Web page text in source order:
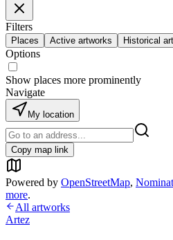
Filters
Places Active artworks Historical
Options
Show places more prominently
Navigate
My location
Copy map link
Powered by OpenStreetMap,
more.
All artworks
Artez